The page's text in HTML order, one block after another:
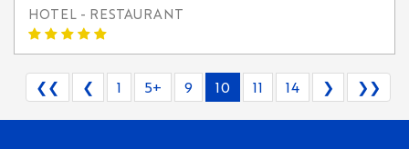
HOTEL - RESTAURANT
❮❮ ❮ 1 5+ 9 10 11 14 ❯ ❯❯